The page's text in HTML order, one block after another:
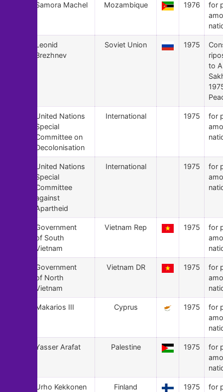
Samora Machel Mozambique 1976
for
Leonid
Brezhnev
Soviet Union 1975
to
United Nations
Special
Committee on
Decolonisation
International 1975
for
United Nations
Special
Committee
against
Apartheid
International 1975
for
Government
of South
Vietnam
Vietnam Rep 1975
for
Government
of North
Vietnam
Vietnam DR 1975
for
Makarios III Cyprus 1975
for
Yasser Arafat Palestine 1975
for
Urho Kekkonen Finland 1975
for